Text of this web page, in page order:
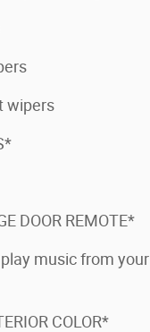
wipers
DOOR REMOTE*
music from your
COLOR*